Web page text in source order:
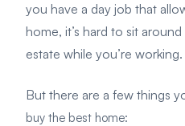
you have a day job that
home, it’s hard to sit
estate while you’re working.
But there are a few things
buy the best home: